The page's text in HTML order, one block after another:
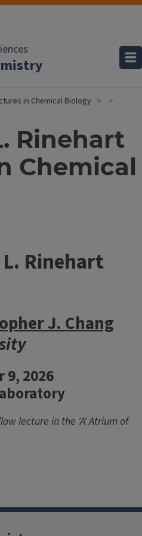
in Chemical Biology
Rinehart
Chemical
Rinehart
J. Chang
9, 2026
lecture in the 'A' Atrium of